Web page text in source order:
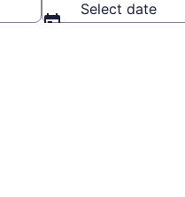
Select date